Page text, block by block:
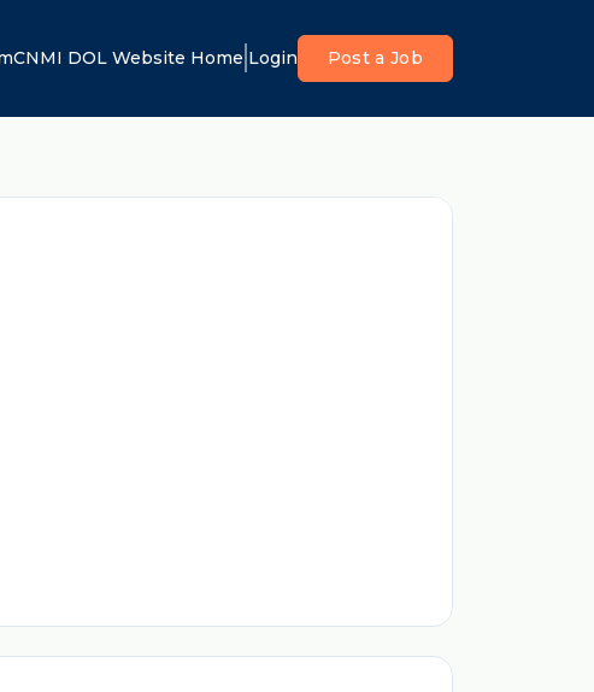
CNMI DOL Website Home Login Post a Job